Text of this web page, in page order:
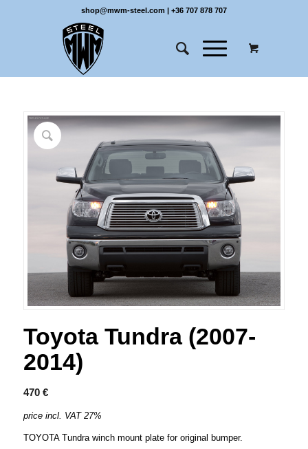
shop@mwm-steel.com | +36 707 878 707
Toyota Tundra (2007-
2014)
470 €
price incl. VAT 27%
TOYOTA Tundra winch mount plate for original bumper.